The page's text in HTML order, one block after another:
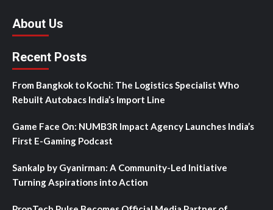
About Us
Recent Posts
From Bangkok to Kochi: The Logistics Specialist Who
Rebuilt Autobacs India’s Import Line
Game Face On: NUMB3R Impact Agency Launches India’s
First E-Gaming Podcast
Sankalp by Gyanirman: A Community-Led Initiative
Turning Aspirations into Action